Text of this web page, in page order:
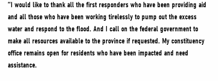
“I would like to thank all the first responders who have been providing aid
and all those who have been working tirelessly to pump out the excess
water and respond to the flood. And I call on the federal government to
make all resources available to the province if requested. My constituency
office remains open for residents who have been impacted and need
assistance.